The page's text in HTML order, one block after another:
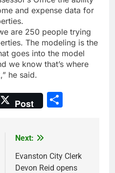
and expense data for
are 250 people trying
The modeling is the
goes into the model
we know that’s where
he said.
Post
Next:
Evanston City Clerk
Devon Reid opens